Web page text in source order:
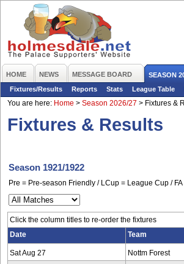
HOME NEWS MESSAGE BOARD SEASON
Fixtures/Results
Reports Stats League Table
You are here: Home > Season 2026/27 > Fixtures &
Fixtures & Results
Season 1921/1922
Pre = Pre-season Friendly / LCup = League Cup /
Click the column titles to re-order the fixtures
Date
Team
Sat Aug 27 Nottm Forest